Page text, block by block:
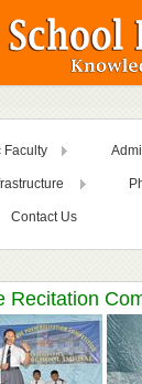
Faculty
Contact Us
Recitation